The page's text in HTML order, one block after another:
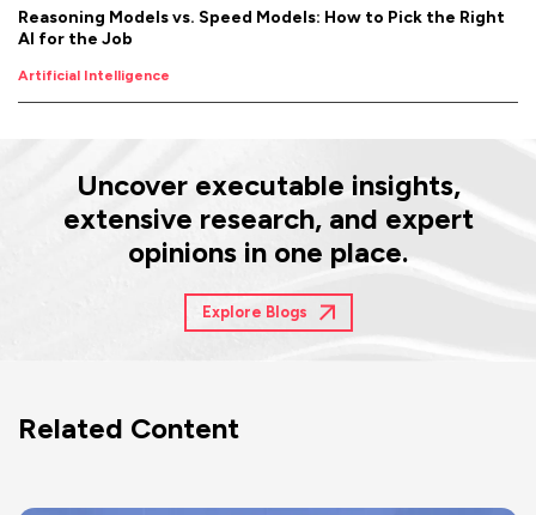
Reasoning Models vs. Speed Models: How to Pick the Right
AI for the Job
Artificial Intelligence
Uncover executable insights,
extensive research, and expert
opinions in one place.
Explore Blogs
Related Content